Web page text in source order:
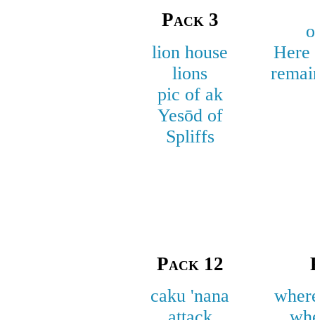
Pack 3
lion house
lions
pic of ak
Yesōd of
Spliffs
Here
Pack 12
caku 'nana